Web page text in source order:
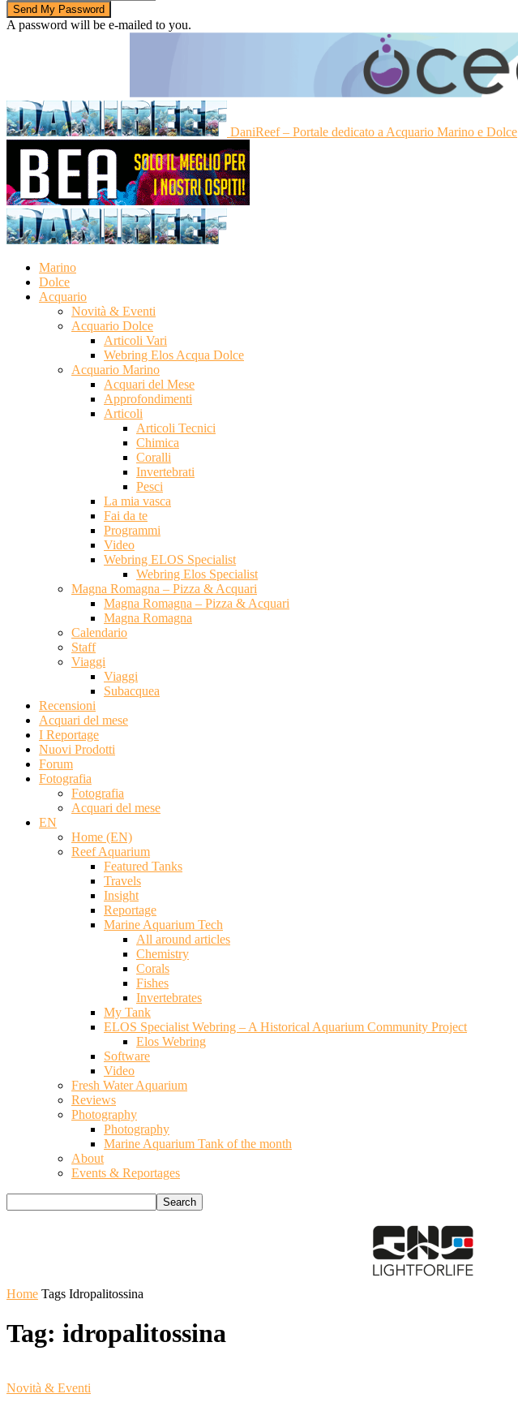
A password will be e-mailed to you.
DaniReef – Portale dedicato a Acquario Marino e Dolce
Marino
Dolce
Acquario
Novità & Eventi
Acquario Dolce
Articoli Vari
Webring Elos Acqua Dolce
Acquario Marino
Acquari del Mese
Approfondimenti
Articoli
Articoli Tecnici
Chimica
Coralli
Invertebrati
Pesci
La mia vasca
Fai da te
Programmi
Video
Webring ELOS Specialist
Webring Elos Specialist
Magna Romagna – Pizza & Acquari
Magna Romagna – Pizza & Acquari
Magna Romagna
Calendario
Staff
Viaggi
Viaggi
Subacquea
Recensioni
Acquari del mese
I Reportage
Nuovi Prodotti
Forum
Fotografia
Fotografia
Acquari del mese
EN
Home (EN)
Reef Aquarium
Featured Tanks
Travels
Insight
Reportage
Marine Aquarium Tech
All around articles
Chemistry
Corals
Fishes
Invertebrates
My Tank
ELOS Specialist Webring – A Historical Aquarium Community Project
Elos Webring
Software
Video
Fresh Water Aquarium
Reviews
Photography
Photography
Marine Aquarium Tank of the month
About
Events & Reportages
Home Tags Idropalitossina
Tag: idropalitossina
Novità & Eventi